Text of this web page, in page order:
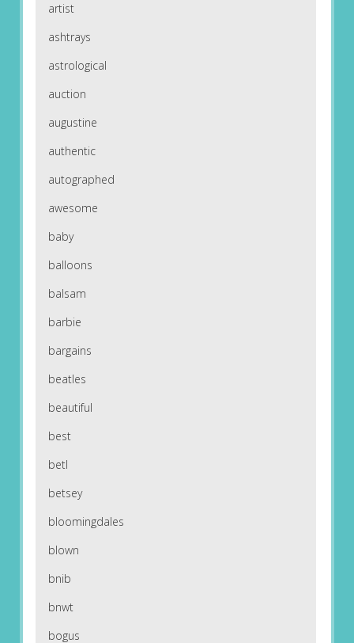
artist
ashtrays
astrological
auction
augustine
authentic
autographed
awesome
baby
balloons
balsam
barbie
bargains
beatles
beautiful
best
betl
betsey
bloomingdales
blown
bnib
bnwt
bogus